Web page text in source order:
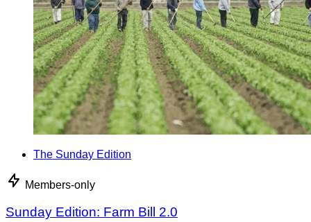
The Sunday Edition
Members-only
Sunday Edition: Farm Bill 2.0